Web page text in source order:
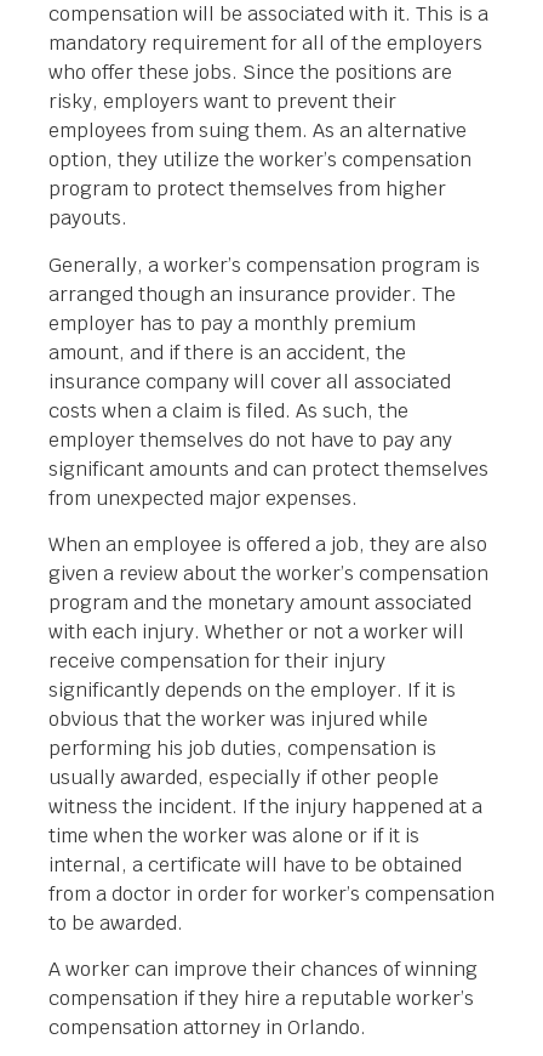
compensation will be associated with it. This is a
mandatory requirement for all of the employers
who offer these jobs. Since the positions are
risky, employers want to prevent their
employees from suing them. As an alternative
option, they utilize the worker’s compensation
program to protect themselves from higher
payouts.
Generally, a worker’s compensation program is
arranged though an insurance provider. The
employer has to pay a monthly premium
amount, and if there is an accident, the
insurance company will cover all associated
costs when a claim is filed. As such, the
employer themselves do not have to pay any
significant amounts and can protect themselves
from unexpected major expenses.
When an employee is offered a job, they are also
given a review about the worker’s compensation
program and the monetary amount associated
with each injury. Whether or not a worker will
receive compensation for their injury
significantly depends on the employer. If it is
obvious that the worker was injured while
performing his job duties, compensation is
usually awarded, especially if other people
witness the incident. If the injury happened at a
time when the worker was alone or if it is
internal, a certificate will have to be obtained
from a doctor in order for worker’s compensation
to be awarded.
A worker can improve their chances of winning
compensation if they hire a reputable worker’s
compensation attorney in Orlando.